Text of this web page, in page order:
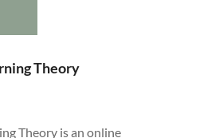
Theory
Theory is an online